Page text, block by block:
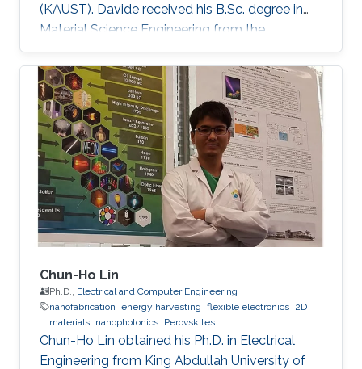
(KAUST). Davide received his B.Sc. degree in
Material Science Engineering from the
University of Padova, Italy, in 2013. He joined
KAUST in February 2014 as an M.S. to a Ph.D.
student in Photonics Laboratory in the
Computer, Electrical, and Mathematical
Sciences & Engineering (CEMSE) Division. He
received his MSc degree in August 2015 with a
thesis based on the recombination mechanism
of CH3NH3PbBr3 perovskite. Davide
Chun-Ho Lin
Ph.D., Electrical and Computer Engineering
nanofabrication energy harvesting flexible electronics 2D
materials nanophotonics Perovskites
Chun-Ho Lin obtained his Ph.D. in Electrical
Engineering from King Abdullah University of